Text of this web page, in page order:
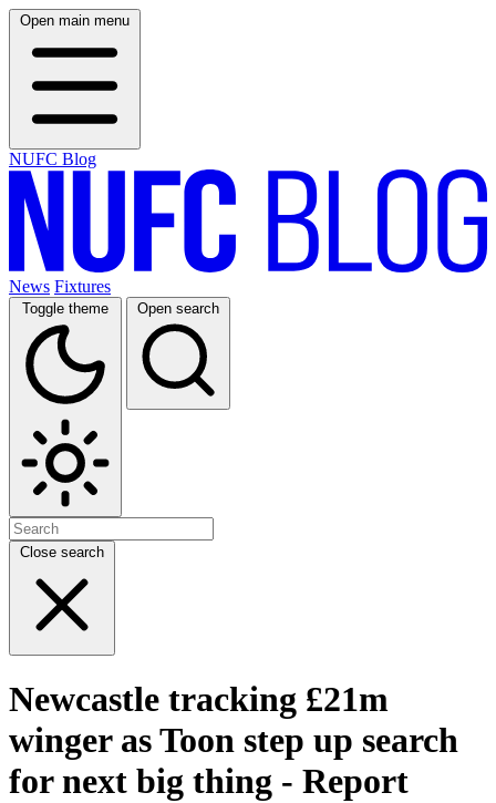
Open main menu
NUFC Blog
News Fixtures
Toggle theme Open search
Close search
Newcastle tracking £21m
winger as Toon step up search
for next big thing - Report